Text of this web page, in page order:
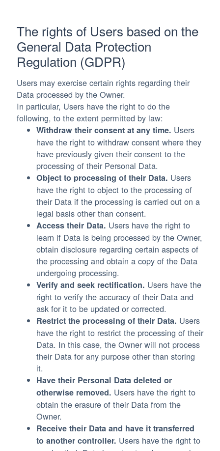
The rights of Users based on the
General Data Protection
Regulation (GDPR)
Users may exercise certain rights regarding their
Data processed by the Owner.
In particular, Users have the right to do the
following, to the extent permitted by law:
Withdraw their consent at any time. Users
have the right to withdraw consent where they
have previously given their consent to the
processing of their Personal Data.
Object to processing of their Data. Users
have the right to object to the processing of
their Data if the processing is carried out on a
legal basis other than consent.
Access their Data. Users have the right to
learn if Data is being processed by the Owner,
obtain disclosure regarding certain aspects of
the processing and obtain a copy of the Data
undergoing processing.
Verify and seek rectification. Users have the
right to verify the accuracy of their Data and
ask for it to be updated or corrected.
Restrict the processing of their Data. Users
have the right to restrict the processing of their
Data. In this case, the Owner will not process
their Data for any purpose other than storing
it.
Have their Personal Data deleted or
otherwise removed. Users have the right to
obtain the erasure of their Data from the
Owner.
Receive their Data and have it transferred
to another controller. Users have the right to